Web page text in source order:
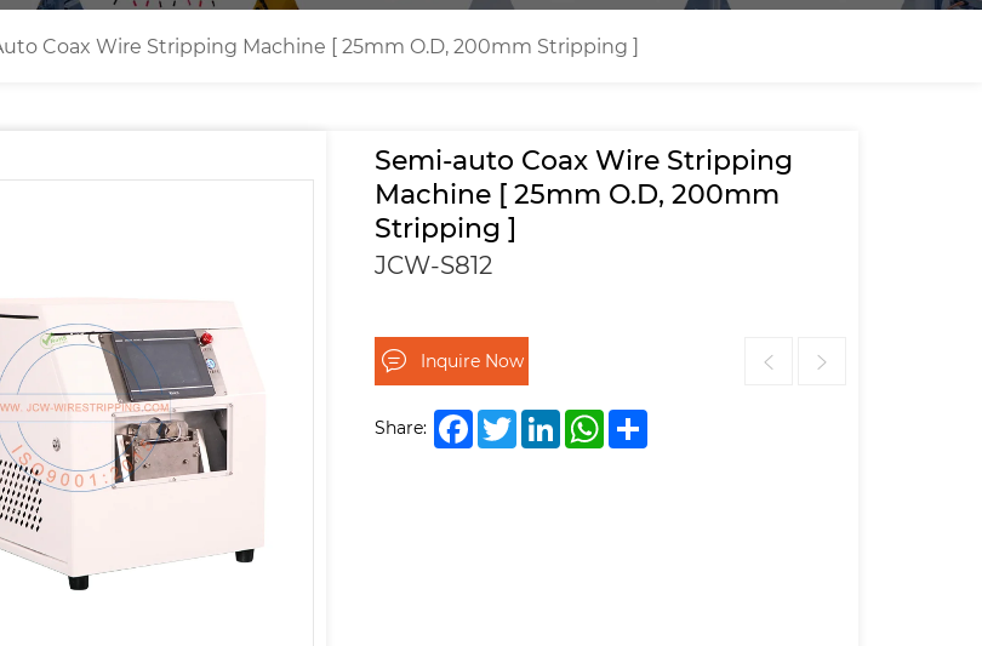
Coax Wire Stripping Machine [ 25mm O.D, 200mm Stripping ]
Semi-auto Coax Wire Stripping
Machine [ 25mm O.D, 200mm
Stripping ]
JCW-S812
Inquire Now
Share: FacebookTwitterLinkedInWhatsApp